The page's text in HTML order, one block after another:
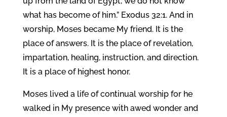
what has become of him.” Exodus 32:1. And in
worship, Moses became My friend. It is the
place of answers. It is the place of revelation,
impartation, healing, instruction, and direction.
It is a place of highest honor.
Moses lived a life of continual worship for he
walked in My presence with awed wonder and